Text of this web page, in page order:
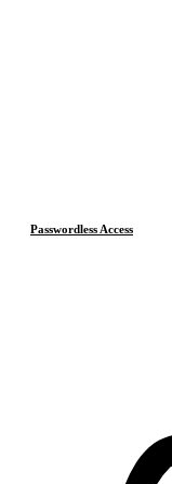
Passwordless Access